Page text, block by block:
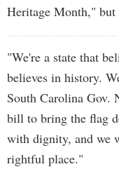
Heritage Month,"
"We're a state that
believes in history.
South Carolina Gov.
bill to bring the flag
with dignity, and we
rightful place."